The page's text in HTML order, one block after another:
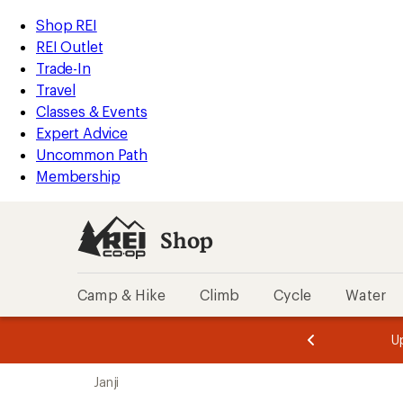
REI
Accessibility
Statement
Skip
to
main
content
Skip
to
Shop
REI
categories
Shop REI
REI Outlet
Trade-In
Travel
Classes & Events
Expert Advice
Uncommon Path
Membership
Shop
Camp & Hike Climb Cycle Water
of
of
Janji